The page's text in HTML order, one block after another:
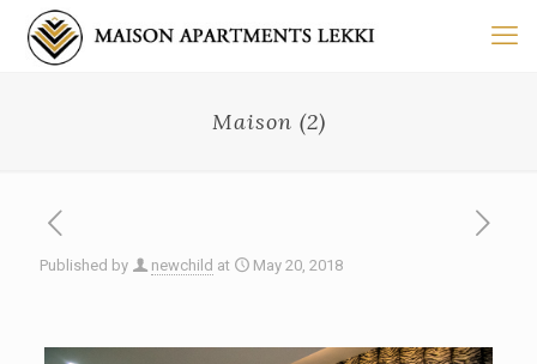
Maison (2)
Published by newchild at May 20, 2018